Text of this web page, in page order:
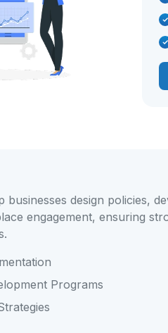
design policies,
engagement, ensuring
Programs